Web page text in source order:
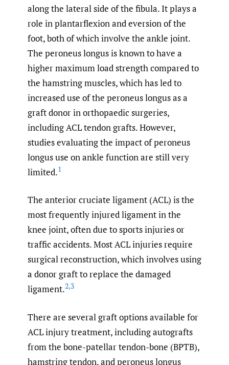
along the lateral side of the fibula. It plays a
role in plantarflexion and eversion of the
foot, both of which involve the ankle joint.
The peroneus longus is known to have a
higher maximum load strength compared to
the hamstring muscles, which has led to
increased use of the peroneus longus as a
graft donor in orthopaedic surgeries,
including ACL tendon grafts. However,
studies evaluating the impact of peroneus
longus use on ankle function are still very
limited.1
The anterior cruciate ligament (ACL) is the
most frequently injured ligament in the
knee joint, often due to sports injuries or
traffic accidents. Most ACL injuries require
surgical reconstruction, which involves using
a donor graft to replace the damaged
ligament.2,3
There are several graft options available for
ACL injury treatment, including autografts
from the bone-patellar tendon-bone (BPTB),
hamstring tendon, and peroneus longus